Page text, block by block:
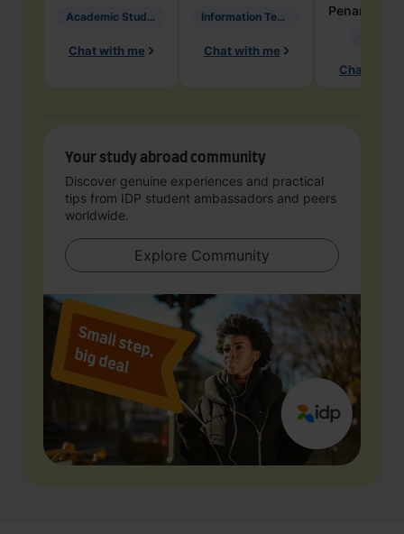
Academic Studies in Education
Chat with me
Information Technology
Chat with me
Penarete
Chat with
Your study abroad community
Discover genuine experiences and practical
tips from IDP student ambassadors and peers
worldwide.
Explore Community